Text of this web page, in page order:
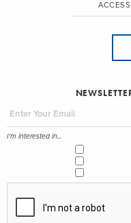
I'm interested in...